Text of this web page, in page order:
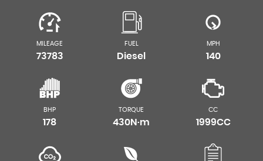
MILEAGE
73783
FUEL
Diesel
MPH
140
BHP
178
TORQUE
430N·m
CC
1999CC